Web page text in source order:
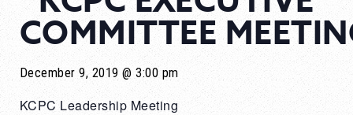
COMMITTEE
December 9, 2019 @ 3:00 pm
KCPC Leadership Meeting